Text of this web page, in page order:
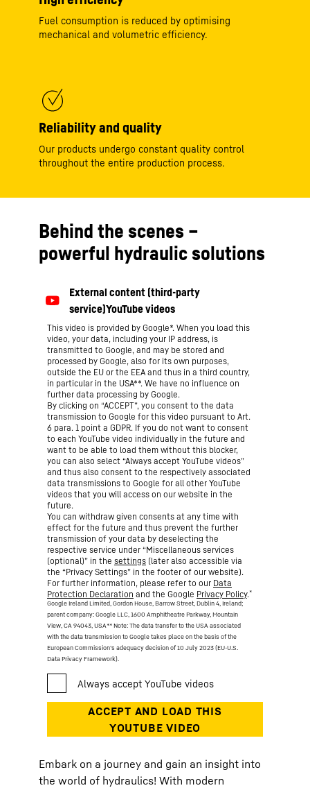
Fuel consumption is reduced by optimising
mechanical and volumetric efficiency.
Reliability and quality
Our products undergo constant quality control
throughout the entire production process.
Behind the scenes –
powerful hydraulic solutions
This video is provided by Google*. When you load this
video, your data, including your IP address, is
transmitted to Google, and may be stored and
processed by Google, also for its own purposes,
outside the EU or the EEA and thus in a third country,
in particular in the USA**. We have no influence on
further data processing by Google.
By clicking on “ACCEPT”, you consent to the data
transmission to Google for this video pursuant to Art.
6 para. 1 point a GDPR. If you do not want to consent
to each YouTube video individually in the future and
want to be able to load them without this blocker,
you can also select “Always accept YouTube videos”
and thus also consent to the respectively associated
data transmissions to Google for all other YouTube
videos that you will access on our website in the
future.
You can withdraw given consents at any time with
effect for the future and thus prevent the further
transmission of your data by deselecting the
respective service under “Miscellaneous services
(optional)” in the settings (later also accessible via
the “Privacy Settings” in the footer of our website).
For further information, please refer to our Data
Protection Declaration and the Google Privacy Policy.*
Google Ireland Limited, Gordon House, Barrow Street, Dublin 4, Ireland;
parent company: Google LLC, 1600 Amphitheatre Parkway, Mountain
View, CA 94043, USA** Note: The data transfer to the USA associated
with the data transmission to Google takes place on the basis of the
European Commission’s adequacy decision of 10 July 2023 (EU-U.S.
Data Privacy Framework).
Embark on a journey and gain an insight into
the world of hydraulics! With modern